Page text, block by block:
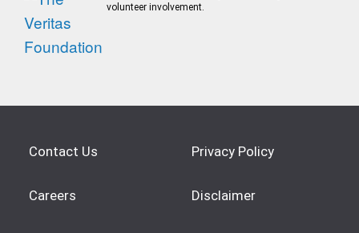
volunteer involvement.
Contact Us
Careers
Privacy Policy
Disclaimer